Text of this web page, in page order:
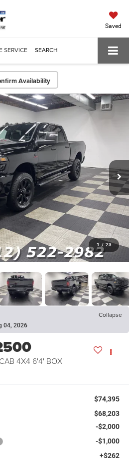
Saved
SERVICE SEARCH
Availability
1 / 23
Collapse
04, 2026
4X4 6'4' BOX
$74,395
$68,203
-$2,000
-$1,000
+$262